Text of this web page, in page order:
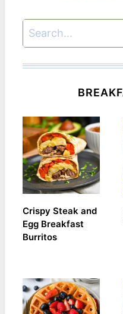
Search
Crispy Steak and
Egg Breakfast
Burritos